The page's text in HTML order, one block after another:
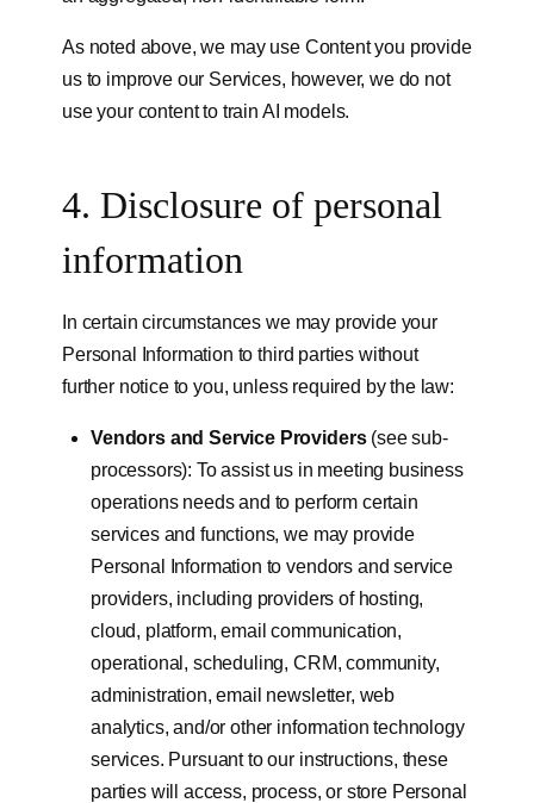
As noted above, we may use Content you provide
us to improve our Services, however, we do not
use your content to train AI models.
4. Disclosure of personal
information
In certain circumstances we may provide your
Personal Information to third parties without
further notice to you, unless required by the law:
Vendors and Service Providers(see sub-
processors): To assist us in meeting business
operations needs and to perform certain
services and functions, we may provide
Personal Information to vendors and service
providers, including providers of hosting,
cloud, platform, email communication,
operational, scheduling, CRM, community,
administration, email newsletter, web
analytics, and/or other information technology
services. Pursuant to our instructions, these
parties will access, process, or store Personal